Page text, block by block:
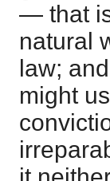
— that
natural
law;
might